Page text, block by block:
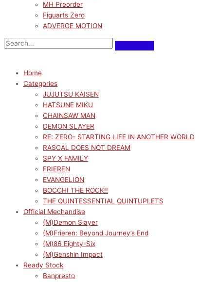
MH Preorder
Figuarts Zero
ADVERGE MOTION
Home
Categories
JUJUTSU KAISEN
HATSUNE MIKU
CHAINSAW MAN
DEMON SLAYER
RE: ZERO- STARTING LIFE IN ANOTHER WORLD
RASCAL DOES NOT DREAM
SPY X FAMILY
FRIEREN
EVANGELION
BOCCHI THE ROCK!!
THE QUINTESSENTIAL QUINTUPLETS
Official Mechandise
(M)Demon Slayer
(M)Frieren: Beyond Journey’s End
(M)86 Eighty-Six
(M)Genshin Impact
Ready Stock
Banpresto